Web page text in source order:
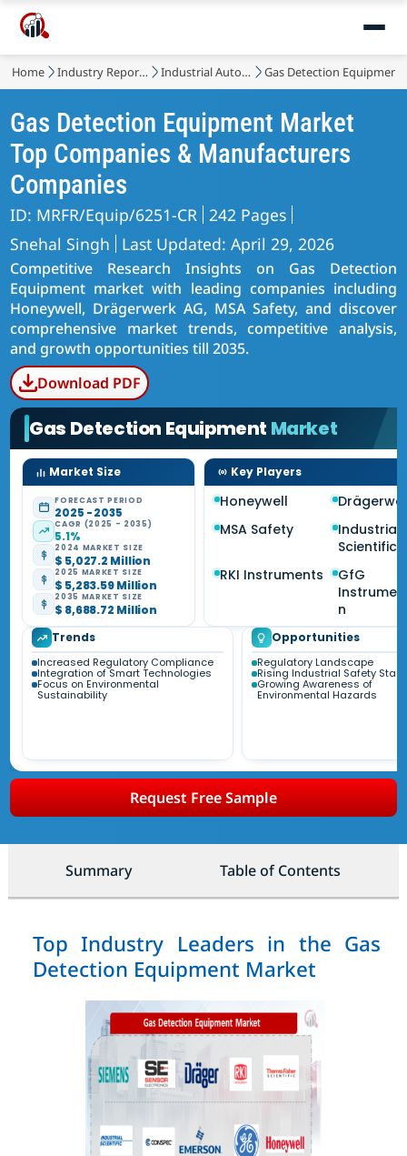
Home Industry Reports Industrial Automation & Equipment Gas Detection
Gas Detection Equipment Market
Top Companies & Manufacturers
Companies
ID: MRFR/Equip/6251-CR 242 Pages
Snehal Singh
Last Updated: April 29, 2026
Competitive Research Insights on Gas Detection
Equipment market with leading companies including
Honeywell, Drägerwerk AG, MSA Safety, and discover
comprehensive market trends, competitive analysis,
and growth opportunities till 2035.
Download PDF
Gas Detection Equipment Market
Market Size
FORECAST PERIOD
2025 - 2035
CAGR (2025 - 2035)
5.1%
2024 MARKET SIZE
$ 5,027.2 Million
2025 MARKET SIZE
$ 5,283.59 Million
2035 MARKET SIZE
$ 8,688.72 Million
Key Players
Honeywell
MSA Safety
Industrial
Scientific
RKI Instruments
GfG
n
Trends
Increased Regulatory Compliance
Integration of Smart Technologies
Focus on Environmental
Sustainability
Opportunities
Regulatory Landscape
Rising Industrial Safety
Growing Awareness of
Environmental Hazards
Request Free Sample
Summary Table of Contents
Top Industry Leaders in the Gas
Detection Equipment Market